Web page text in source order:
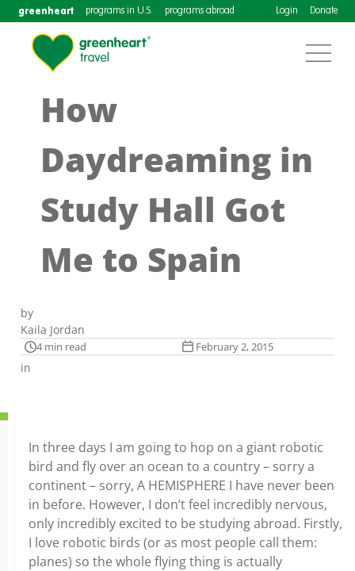
greenheart programs in U.S. programs abroad Login Donate
How
Daydreaming in
Study Hall Got
Me to Spain
by
Kaila Jordan
4 min read February 2, 2015
in
In three days I am going to hop on a giant robotic
bird and fly over an ocean to a country – sorry a
continent – sorry, A HEMISPHERE I have never been
in before. However, I don’t feel incredibly nervous,
only incredibly excited to be studying abroad. Firstly,
I love robotic birds (or as most people call them:
planes) so the whole flying thing is actually